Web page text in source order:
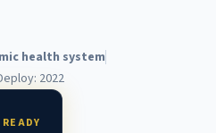
health system
2022